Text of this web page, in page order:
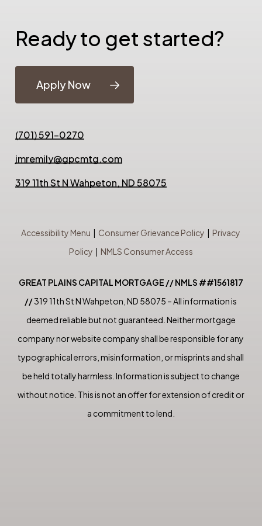
Ready to get started?
Apply Now
(701) 591-0270
jmremily@gpcmtg.com
319 11th St N Wahpeton, ND 58075
Accessibility Menu | Consumer Grievance Policy |Privacy
Policy | NMLS Consumer Access
GREAT PLAINS CAPITAL MORTGAGE // NMLS ##1561817
//319 11th St N Wahpeton, ND 58075 – All information is
deemed reliable but not guaranteed. Neither mortgage
company nor website company shall be responsible for any
typographical errors, misinformation, or misprints and shall
be held totally harmless. Information is subject to change
without notice. This is not an offer for extension of credit or
a commitment to lend.